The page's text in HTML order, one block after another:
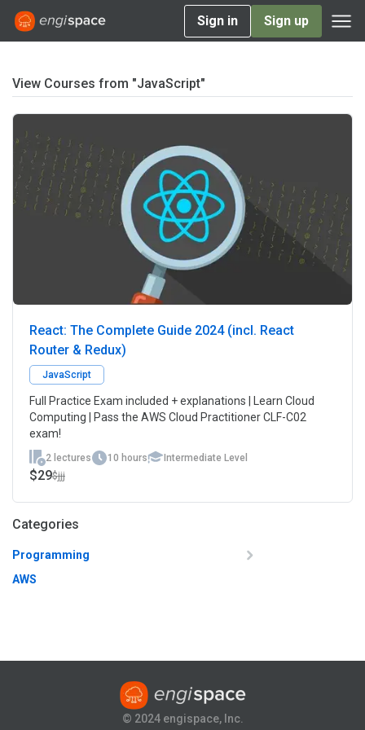
Sign in Sign up
Categories
Programming
AWS
View Courses from "JavaScript"
React: The Complete Guide 2024 (incl. React
Router & Redux)
JavaScript
Full Practice Exam included + explanations | Learn Cloud
Computing | Pass the AWS Cloud Practitioner CLF-C02
exam!
2 lectures 10 hours Intermediate Level
$29$jjj
© 2024 engispace, Inc.